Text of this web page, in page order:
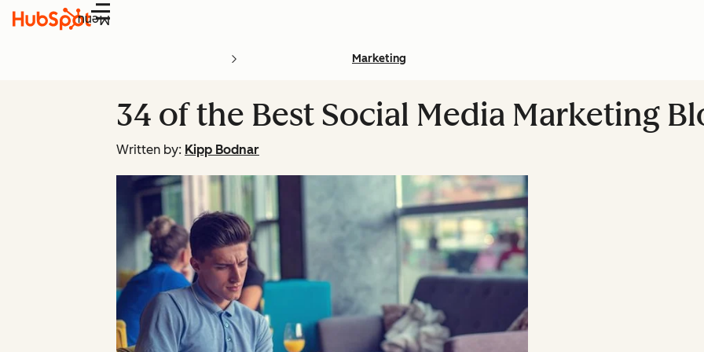
Menu
Marketing
34 of the Best Social Media Marketing
Written by: Kipp Bodnar